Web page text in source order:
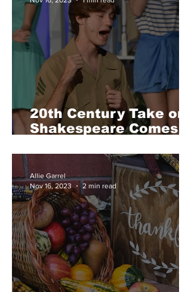
20th Century Take on
Shakespeare Comes to
About Nothing
Allie Garrel
Nov 16, 2023
2 min read